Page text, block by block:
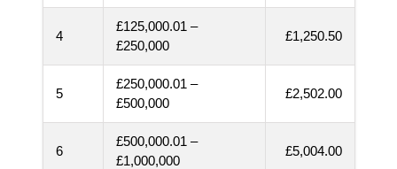
4
£125,000.01 –
£250,000
£1,250.50
5
£250,000.01 –
£500,000
£2,502.00
6
£500,000.01 –
£1,000,000
£5,004.00